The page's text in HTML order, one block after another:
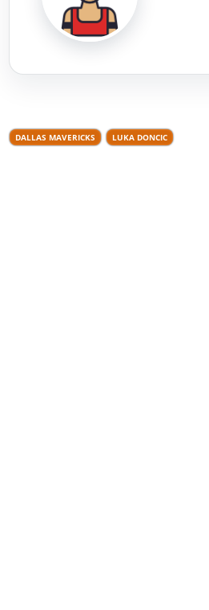
DALLAS MAVERICKS LUKA DONCIC